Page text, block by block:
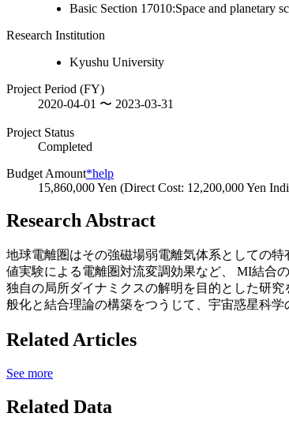
Basic Section 17010:Space and planetary
Research Institution
Kyushu University
Project Period (FY)
2020-04-01 〜 2023-03-31
Project Status
Completed
Budget Amount*help
15,860,000 Yen (Direct Cost: 12,200,000 Yen
Research Abstract
地球電離圏はその強磁場弱電離気体系としての
値実験による電離圏対流変調効果など、 MI結合
独自の局所ダイナミクスの解明を目的とした研
般化と結合理論の構築をつうじて、宇宙惑星科学
Related Articles
See more
Related Data